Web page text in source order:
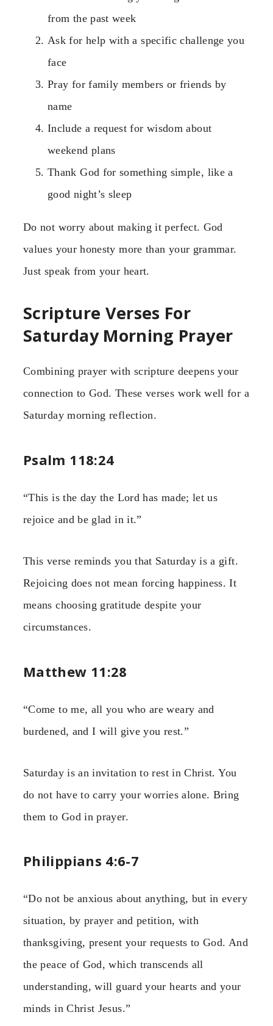
from the past week
Ask for help with a specific challenge you
face
Pray for family members or friends by
name
Include a request for wisdom about
weekend plans
Thank God for something simple, like a
good night’s sleep
Do not worry about making it perfect. God
values your honesty more than your grammar.
Just speak from your heart.
Scripture Verses For
Saturday Morning Prayer
Combining prayer with scripture deepens your
connection to God. These verses work well for a
Saturday morning reflection.
Psalm 118:24
“This is the day the Lord has made; let us
rejoice and be glad in it.”
This verse reminds you that Saturday is a gift.
Rejoicing does not mean forcing happiness. It
means choosing gratitude despite your
circumstances.
Matthew 11:28
“Come to me, all you who are weary and
burdened, and I will give you rest.”
Saturday is an invitation to rest in Christ. You
do not have to carry your worries alone. Bring
them to God in prayer.
Philippians 4:6-7
“Do not be anxious about anything, but in every
situation, by prayer and petition, with
thanksgiving, present your requests to God. And
the peace of God, which transcends all
understanding, will guard your hearts and your
minds in Christ Jesus.”